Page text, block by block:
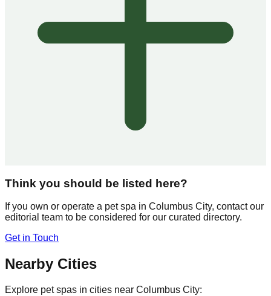
Think you should be listed here?
If you own or operate a pet spa in Columbus City, contact our
editorial team to be considered for our curated directory.
Get in Touch
Nearby Cities
Explore pet spas in cities near Columbus City: